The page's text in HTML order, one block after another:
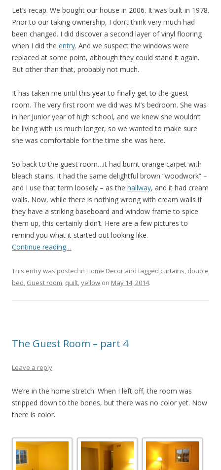
Let’s recap. We bought our house in 2006. It was built in 1978.
Prior to our taking ownership, I don’t think very much had
been changed. I did discover a second layer of vinyl flooring
when I did the entry. And we suspect the windows were
replaced at some point, although they could stand it again.
But other than that, probably not much.
It has taken me until this year to finally get to the guest
room. The very first room we did was M’s bedroom. She was
in her Junior year of high school, and we knew she wouldn’t
be living with us much longer, so we wanted to make sure
she was comfortable for the time she was here.
So back to the guest room…it had burnt orange carpet with
bleach stains. It had the same delightful brown “woodwork” –
and I use that term loosely – as the hallway, and it had cream
walls. Now, while there is nothing wrong with cream walls if
they have a striking baseboard and window frame to spice
them up, this certainly didn’t. Here are a few pictures to
remind you what it started out looking like.
Continue reading…
This entry was posted in Home Decor and tagged curtains, double
bed, Guest room, quilt,yellow on May 14, 2014.
The Guest Room – part 4
Leave a reply
We’re in the home stretch. When I left off, the room was
stripped down to the bones, but there was no color yet. Now
there is color.